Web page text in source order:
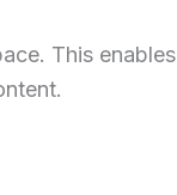
This enables